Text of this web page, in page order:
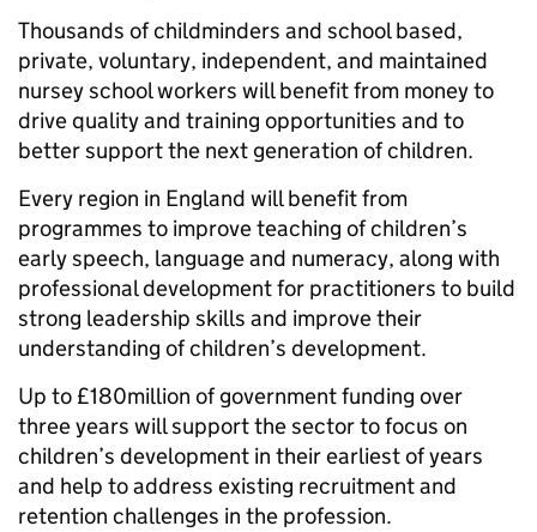
Thousands of childminders and school based,
private, voluntary, independent, and maintained
nursey school workers will benefit from money to
drive quality and training opportunities and to
better support the next generation of children.
Every region in England will benefit from
programmes to improve teaching of children’s
early speech, language and numeracy, along with
professional development for practitioners to build
strong leadership skills and improve their
understanding of children’s development.
Up to £180million of government funding over
three years will support the sector to focus on
children’s development in their earliest of years
and help to address existing recruitment and
retention challenges in the profession.